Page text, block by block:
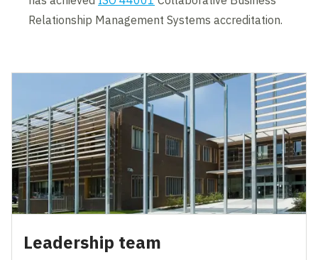
Relationship Management Systems accreditation.
Leadership team